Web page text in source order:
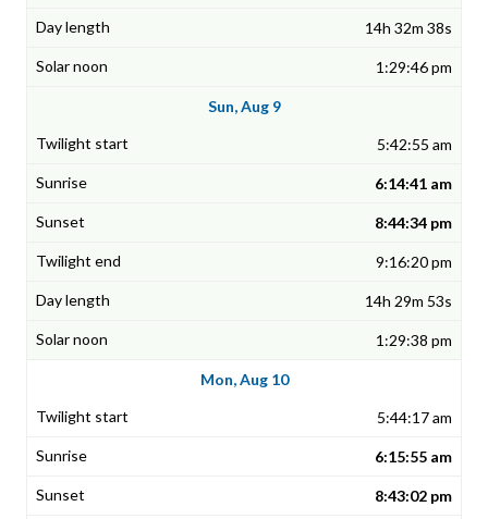
14h 32m 38s
1:29:46 pm
Sun, Aug 9
5:42:55 am
6:14:41 am
8:44:34 pm
9:16:20 pm
14h 29m 53s
1:29:38 pm
Mon, Aug 10
5:44:17 am
6:15:55 am
8:43:02 pm